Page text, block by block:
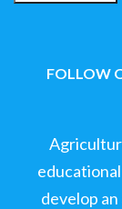
FOLLOW
develop